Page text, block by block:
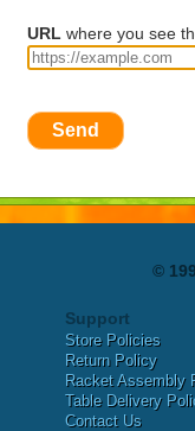
URL where you see
Send
©
Support
Store Policies
Return Policy
Racket Assembly
Table Delivery
Contact Us